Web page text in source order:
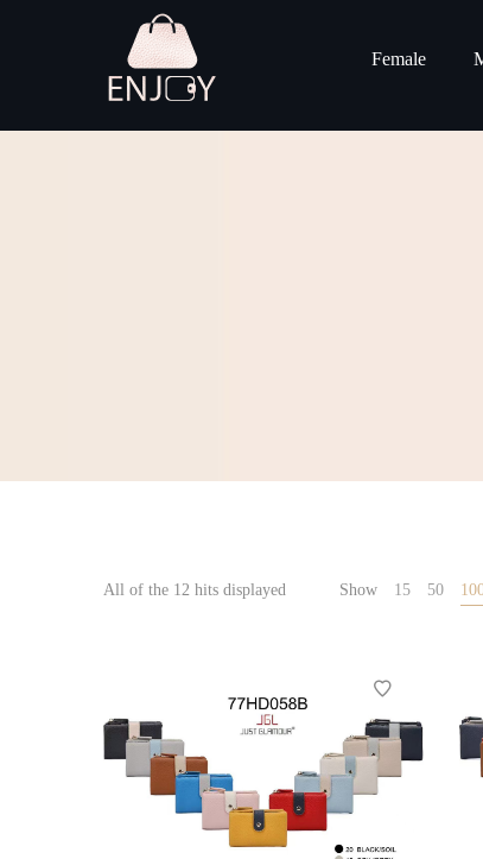
Female
All of the 12 hits displayed Show 15 50